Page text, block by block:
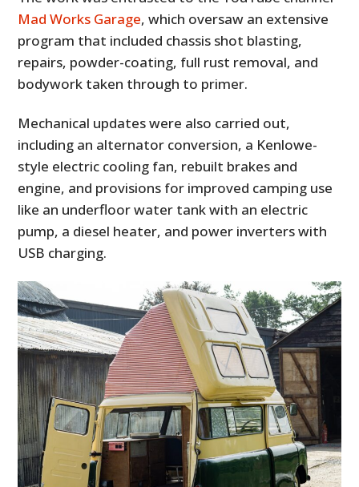
Mad Works Garage, which oversaw an extensive
program that included chassis shot blasting,
repairs, powder-coating, full rust removal, and
bodywork taken through to primer.
Mechanical updates were also carried out,
including an alternator conversion, a Kenlowe-
style electric cooling fan, rebuilt brakes and
engine, and provisions for improved camping use
like an underfloor water tank with an electric
pump, a diesel heater, and power inverters with
USB charging.
FILMS
GEAR
CLOTHING
ART
BOOKS